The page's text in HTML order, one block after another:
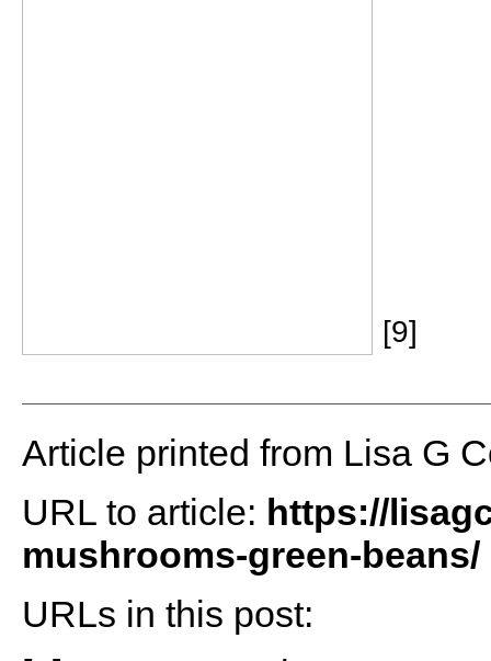
[9]
Article printed from Lisa G
URL to article: https://
mushrooms-green-beans/
URLs in this post: